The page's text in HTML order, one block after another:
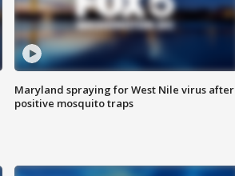
Maryland spraying for West Nile virus after
positive mosquito traps